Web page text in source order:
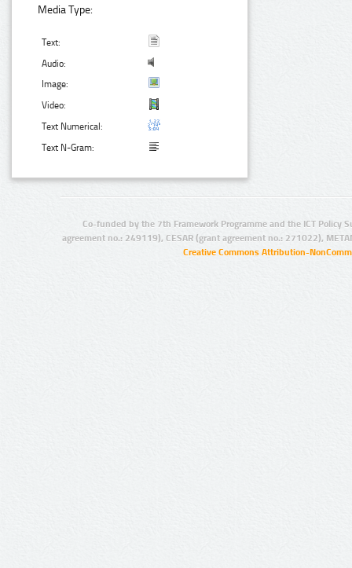
Media Type:
Text:
Audio:
Image:
Video:
Text Numerical:
Text N-Gram:
Co-funded by the 7th Framework Programme and the ICT Policy
agreement no.: 249119), CESAR (grant agreement no.: 271022),
Creative Commons Attribution-